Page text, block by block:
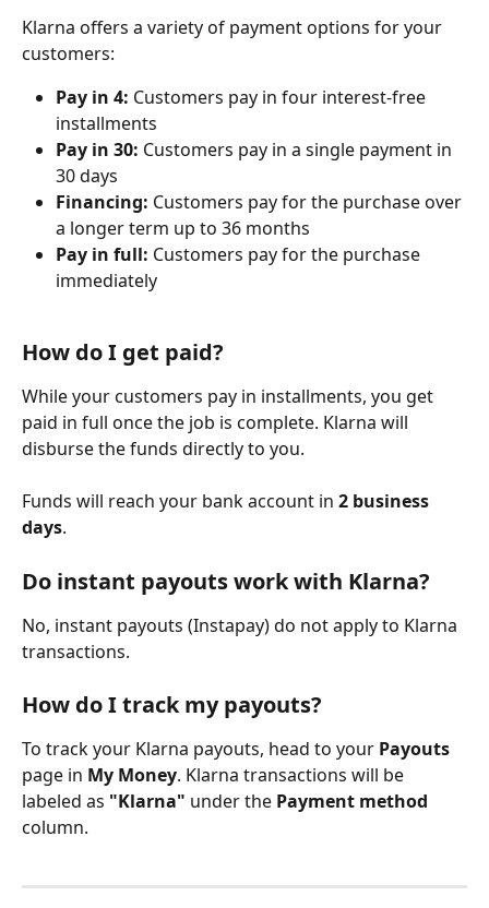
Klarna offers a variety of payment options for your
customers:
Pay in 4: Customers pay in four interest-free
installments
Pay in 30: Customers pay in a single payment in
30 days
Financing: Customers pay for the purchase over
a longer term up to 36 months
Pay in full: Customers pay for the purchase
immediately
How do I get paid?
While your customers pay in installments, you get
paid in full once the job is complete. Klarna will
disburse the funds directly to you.
Funds will reach your bank account in 2 business
days.
Do instant payouts work with Klarna?
No, instant payouts (Instapay) do not apply to Klarna
transactions.
How do I track my payouts?
To track your Klarna payouts, head to your Payouts
page in My Money. Klarna transactions will be
labeled as "Klarna" under the Payment method
column.